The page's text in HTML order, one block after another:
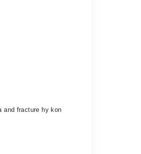
and fracture hy kon